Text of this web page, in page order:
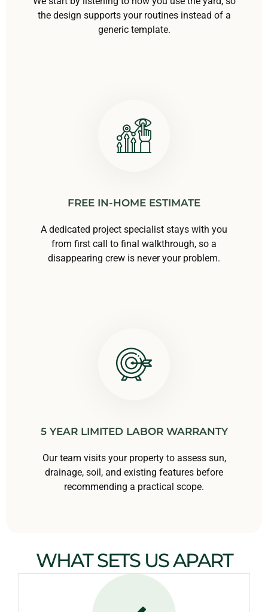
the design supports your routines instead of a
generic template.
FREE IN-HOME ESTIMATE
A dedicated project specialist stays with you
from first call to final walkthrough, so a
disappearing crew is never your problem.
5 YEAR LIMITED LABOR WARRANTY
Our team visits your property to assess sun,
drainage, soil, and existing features before
recommending a practical scope.
WHAT SETS US APART